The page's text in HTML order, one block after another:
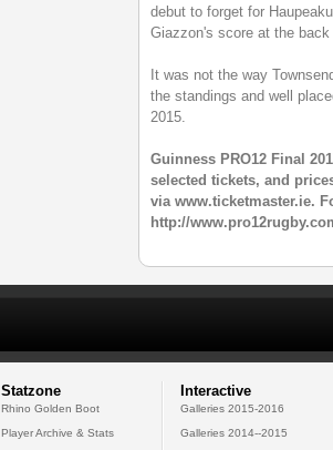
debut to forget for
Giazzon's score at the
It was not the way
the standings and well
2015.
Guinness PRO12 Final
selected tickets, and
via www.ticketmaster.ie.
http://
Statzone
Rhino Golden Boot
Player Archive & Stats
Interactive
Galleries 2015-2016
Galleries 2014--2015